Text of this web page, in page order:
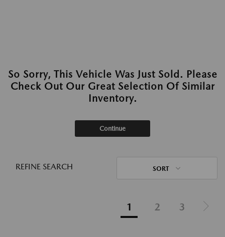
So Sorry, This Vehicle Was Just Sold. Please
Check Out Our Great Selection Of Similar
Inventory.
Continue
REFINE SEARCH SORT
1 2 3